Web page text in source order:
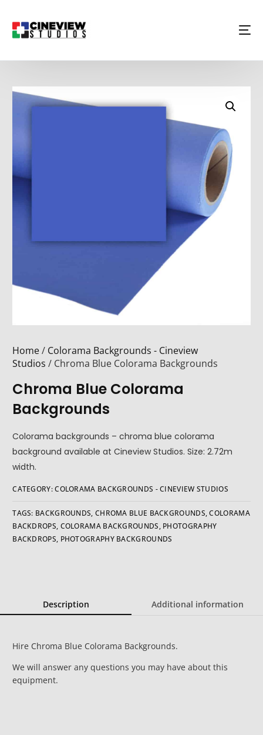
Home/ Colorama Backgrounds - Cineview
Studios / Chroma Blue Colorama Backgrounds
Chroma Blue Colorama
Backgrounds
Colorama backgrounds – chroma blue colorama
background available at Cineview Studios. Size: 2.72m
width.
CATEGORY:COLORAMA BACKGROUNDS - CINEVIEW STUDIOS
TAGS: BACKGROUNDS, CHROMA BLUE BACKGROUNDS,COLORAMA
BACKDROPS, COLORAMA BACKGROUNDS, PHOTOGRAPHY
BACKDROPS, PHOTOGRAPHY BACKGROUNDS
Description Additional information
Hire Chroma Blue Colorama Backgrounds.
We will answer any questions you may have about this
equipment.